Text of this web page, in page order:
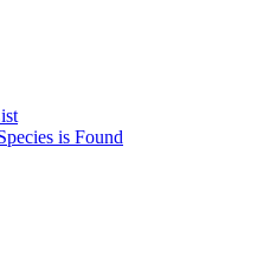
is Found